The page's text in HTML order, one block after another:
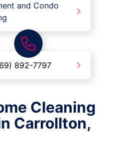
and Condo
892-7797
Cleaning
Carrollton,